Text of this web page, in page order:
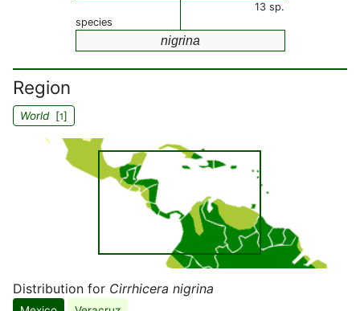
13 sp.
species
nigrina
Region
World[1]
Distribution for Cirrhicera nigrina